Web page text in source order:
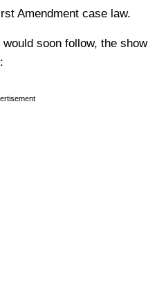
Amendment case law.
soon follow, the show